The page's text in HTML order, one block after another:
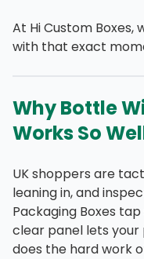
At Hi Custom Boxes,
with that exact
Why Bottle
Works So
UK shoppers are
leaning in, and
Packaging Boxes
clear panel lets
does the hard work